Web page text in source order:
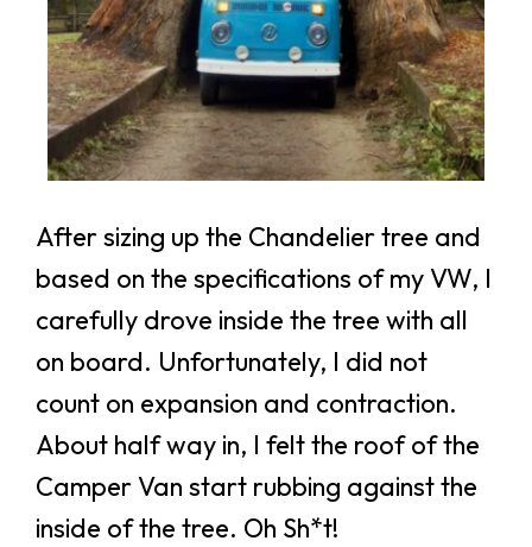
After sizing up the Chandelier tree and
based on the specifications of my VW, I
carefully drove inside the tree with all
on board. Unfortunately, I did not
count on expansion and contraction.
About half way in, I felt the roof of the
Camper Van start rubbing against the
inside of the tree. Oh Sh*t!